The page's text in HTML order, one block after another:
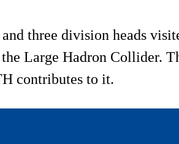
three division heads
Large Hadron Collider.
contributes to it.